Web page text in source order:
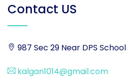
Contact US
987 Sec 29 Near DPS School
kalgan1014@gmail.com